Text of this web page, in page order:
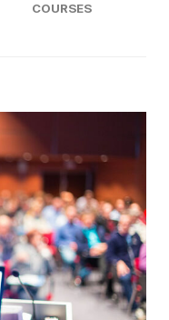
COURSES